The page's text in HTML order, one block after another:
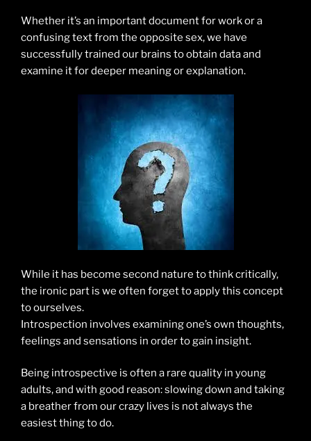
Whether it’s an important document for work or a
confusing text from the opposite sex, we have
successfully trained our brains to obtain data and
examine it for deeper meaning or explanation.
While it has become second nature to think critically,
the ironic part is we often forget to apply this concept
to ourselves.
Introspection involves examining one’s own thoughts,
feelings and sensations in order to gain insight.
Being introspective is often a rare quality in young
adults, and with good reason: slowing down and taking
a breather from our crazy lives is not always the
easiest thing to do.